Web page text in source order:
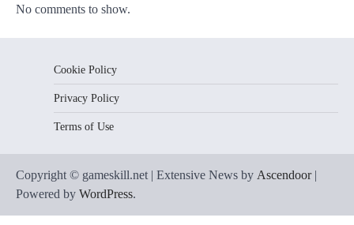
No comments to show.
Cookie Policy
Privacy Policy
Terms of Use
Copyright © gameskill.net | Extensive News by Ascendoor|
Powered by WordPress.